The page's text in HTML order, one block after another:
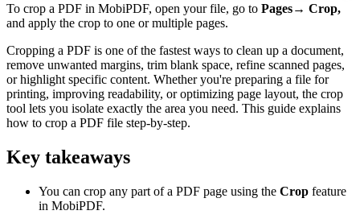
To crop a PDF in MobiPDF, open your file, go to Pages→ Crop,
and apply the crop to one or multiple pages.
Cropping a PDF is one of the fastest ways to clean up a document,
remove unwanted margins, trim blank space, refine scanned pages,
or highlight specific content. Whether you're preparing a file for
printing, improving readability, or optimizing page layout, the crop
tool lets you isolate exactly the area you need. This guide explains
how to crop a PDF file step-by-step.
Key takeaways
You can crop any part of a PDF page using the Crop feature
in MobiPDF.